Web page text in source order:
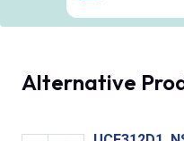
Alternative